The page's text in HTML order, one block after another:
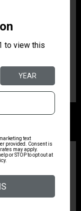
to capture
instead of into
machining of the
the
in less gas
ZULU2 5.56 RFL
$499.99